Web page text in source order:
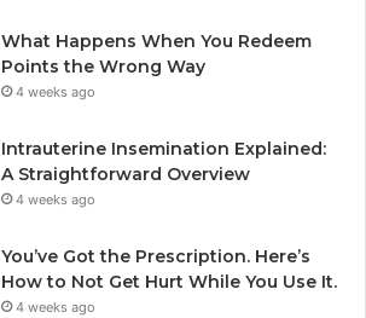
What Happens When You Redeem
Points the Wrong Way
4 weeks ago
Intrauterine Insemination Explained:
A Straightforward Overview
4 weeks ago
You’ve Got the Prescription. Here’s
How to Not Get Hurt While You Use It.
4 weeks ago